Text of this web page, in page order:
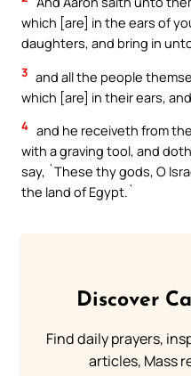
which [are] in the ears of
daughters, and bring in
3 and all the people
which [are] in their ears,
4 and he receiveth from
with a graving tool, and
say, `These thy gods, O
the land of Egypt.`
Discover
Find daily prayers,
articles, Mass